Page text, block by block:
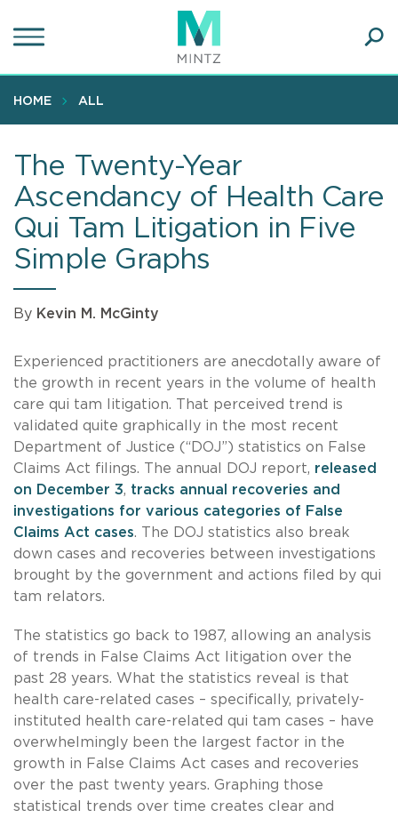
to
content
HOME ALL
The Twenty-Year
Ascendancy of Health Care
Qui Tam Litigation in Five
Simple Graphs
By Kevin M. McGinty
Experienced practitioners are anecdotally aware of
the growth in recent years in the volume of health
care qui tam litigation. That perceived trend is
validated quite graphically in the most recent
Department of Justice (“DOJ”) statistics on False
Claims Act filings. The annual DOJ report, released
on December 3, tracks annual recoveries and
investigations for various categories of False
Claims Act cases. The DOJ statistics also break
down cases and recoveries between investigations
brought by the government and actions filed by qui
tam relators.
The statistics go back to 1987, allowing an analysis
of trends in False Claims Act litigation over the
past 28 years. What the statistics reveal is that
health care-related cases – specifically, privately-
instituted health care-related qui tam cases – have
overwhelmingly been the largest factor in the
growth in False Claims Act cases and recoveries
over the past twenty years. Graphing those
statistical trends over time creates clear and